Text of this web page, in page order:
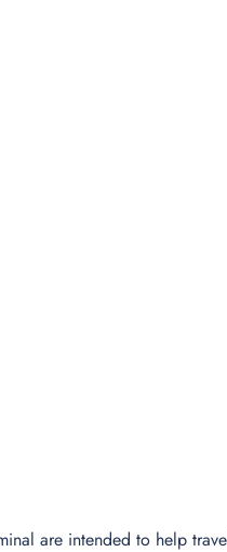
are intended to help